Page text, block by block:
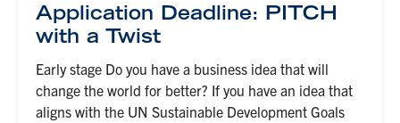
Application Deadline: PITCH
with a Twist
Early stage Do you have a business idea that will
change the world for better? If you have an idea that
aligns with the UN Sustainable Development Goals